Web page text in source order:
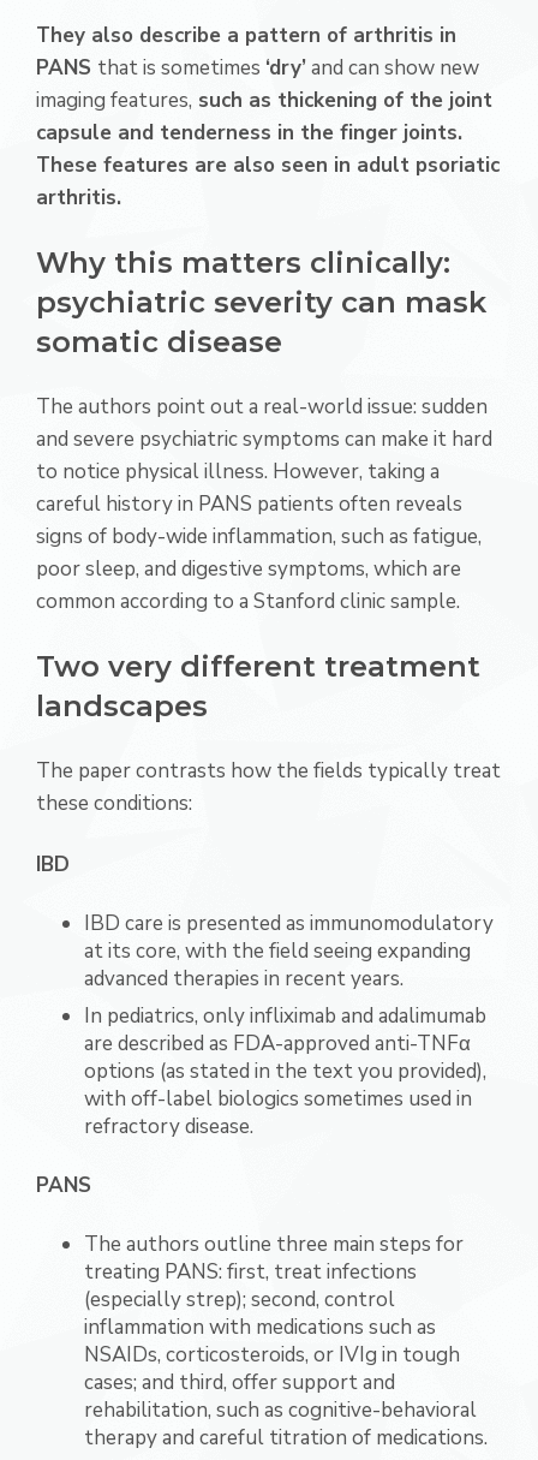
They also describe a pattern of arthritis in
PANS that is sometimes ‘dry’and can show new
imaging features, such as thickening of the joint
capsule and tenderness in the finger joints.
These features are also seen in adult psoriatic
arthritis.
Why this matters clinically:
psychiatric severity can mask
somatic disease
The authors point out a real-world issue: sudden
and severe psychiatric symptoms can make it hard
to notice physical illness. However, taking a
careful history in PANS patients often reveals
signs of body-wide inflammation, such as fatigue,
poor sleep, and digestive symptoms, which are
common according to a Stanford clinic sample.
Two very different treatment
landscapes
The paper contrasts how the fields typically treat
these conditions:
IBD
IBD care is presented as immunomodulatory
at its core, with the field seeing expanding
advanced therapies in recent years.
In pediatrics, only infliximab and adalimumab
are described as FDA-approved anti-TNFα
options (as stated in the text you provided),
with off-label biologics sometimes used in
refractory disease.
PANS
The authors outline three main steps for
treating PANS: first, treat infections
(especially strep); second, control
inflammation with medications such as
NSAIDs, corticosteroids, or IVIg in tough
cases; and third, offer support and
rehabilitation, such as cognitive-behavioral
therapy and careful titration of medications.